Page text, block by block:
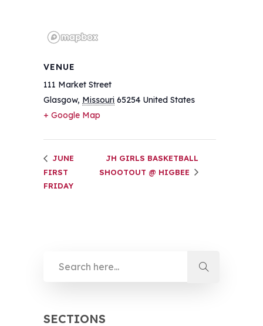
VENUE
111 Market Street
Glasgow, Missouri 65254 United States
+ Google Map
JUNE
FIRST
FRIDAY
JH GIRLS BASKETBALL
SHOOTOUT @ HIGBEE
SECTIONS